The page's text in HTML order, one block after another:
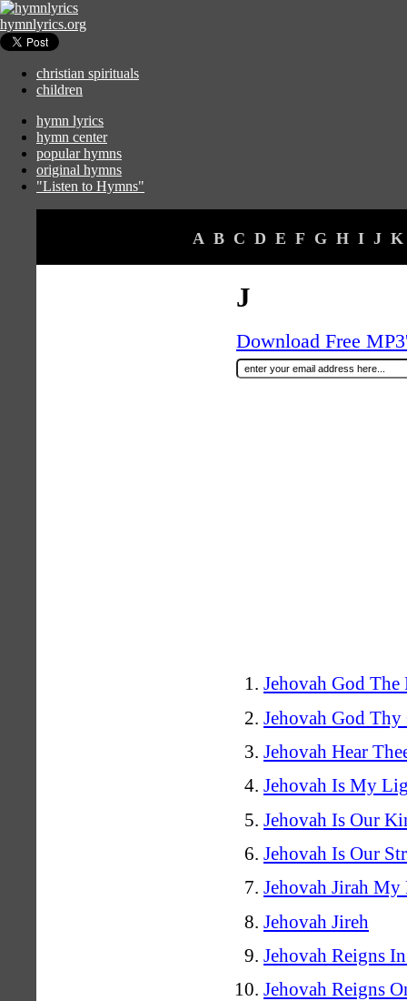
hymnlyrics.org
christian spirituals
children
hymn lyrics
hymn center
popular hymns
original hymns
"Listen to Hymns"
A B C D E F G H I J K
J
Download Free
Jehovah God The
Jehovah God Thy
Jehovah Hear
Jehovah Is My
Jehovah Is Our
Jehovah Is Our
Jehovah Jirah My
Jehovah Jireh
Jehovah Reigns
Jehovah Reigns